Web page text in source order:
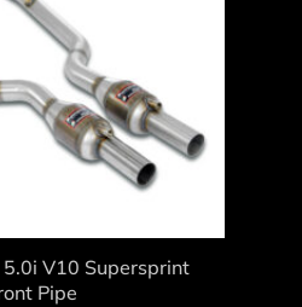
V10 Supersprint
Pipe